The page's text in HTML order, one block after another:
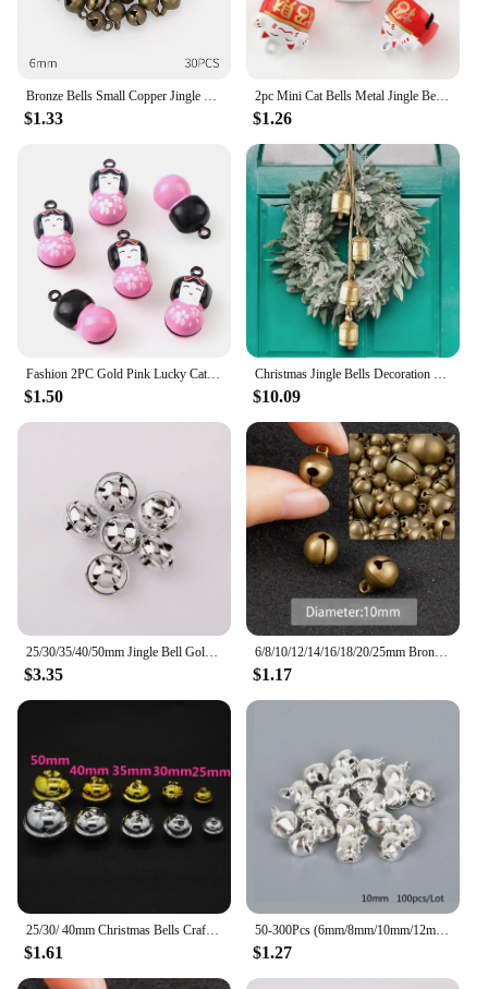
$1.33
2pc Mini Cat Bells Metal Jingle Bells Loose Beads Festival Party Decoration/Pet Decorations/DIY School Crafts Accessories
$1.26
$1.50 $10.09
$3.35
6/8/10/12/14/16/18/20/25mm Bronze Metal Jingle Bells Loose Beads Festival Party Christmas Decoration DIY Crafts Accessories
$1.17
$1.61
50-300Pcs (6mm/8mm/10mm/12mm/14mm) Silver Jingle Bells Iron Pendants Hanging Christmas Tree Ornaments Christmas Decorations
$1.27